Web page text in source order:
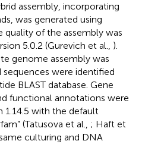
assembly, incorporating
was generated using
quality of the assembly was
5.0.2 (Gurevich et al., ).
genome assembly was
were identified
BLAST database. Gene
functional annotations were
1.14.5 with the default
(Tatusova et al., ; Haft et
culturing and DNA